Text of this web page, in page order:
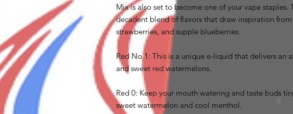
Mix is also set to become one of your vape staples.
decadent blend of flavors that draw inspiration
strawberries, and supple blueberries.
Red No 1: This is a unique e-liquid that delivers an
and sweet red watermelons.
Red 0: Keep your mouth watering and taste buds
sweet watermelon and cool menthol.